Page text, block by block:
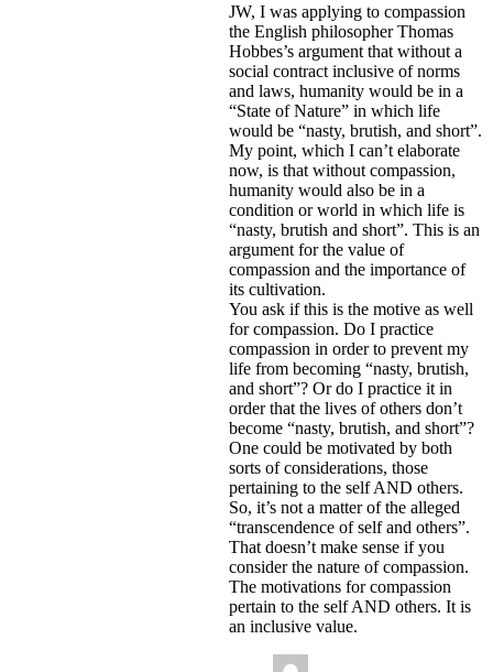
JW, I was applying to compassion
the English philosopher Thomas
Hobbes’s argument that without a
social contract inclusive of norms
and laws, humanity would be in a
“State of Nature” in which life
would be “nasty, brutish, and short”.
My point, which I can’t elaborate
now, is that without compassion,
humanity would also be in a
condition or world in which life is
“nasty, brutish and short”. This is an
argument for the value of
compassion and the importance of
its cultivation.
You ask if this is the motive as well
for compassion. Do I practice
compassion in order to prevent my
life from becoming “nasty, brutish,
and short”? Or do I practice it in
order that the lives of others don’t
become “nasty, brutish, and short”?
One could be motivated by both
sorts of considerations, those
pertaining to the self AND others.
So, it’s not a matter of the alleged
“transcendence of self and others”.
That doesn’t make sense if you
consider the nature of compassion.
The motivations for compassion
pertain to the self AND others. It is
an inclusive value.